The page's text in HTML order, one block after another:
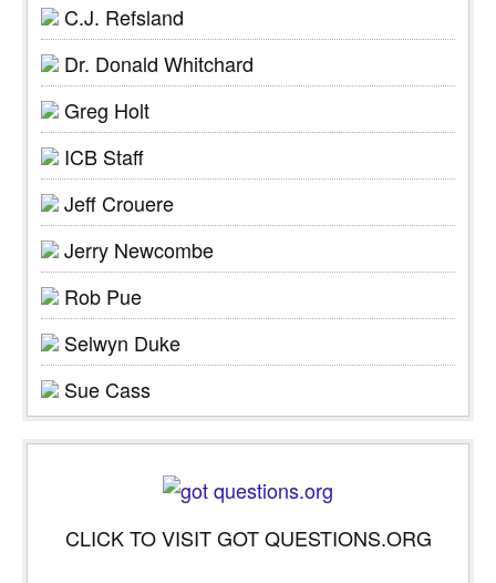
C.J. Refsland
Dr. Donald Whitchard
Greg Holt
ICB Staff
Jeff Crouere
Jerry Newcombe
Rob Pue
Selwyn Duke
Sue Cass
CLICK TO VISIT GOT QUESTIONS.ORG